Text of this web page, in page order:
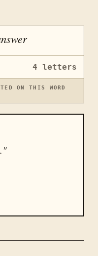
4 letters
ON THIS WORD